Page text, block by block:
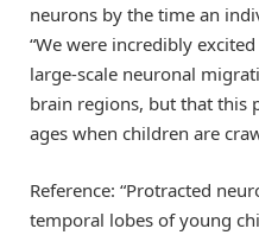
neurons by the time an
“We were incredibly
large-scale neuronal
brain regions, but that this
ages when children are
Reference: “Protracted
temporal lobes of young